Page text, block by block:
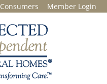
Consumers Member Login